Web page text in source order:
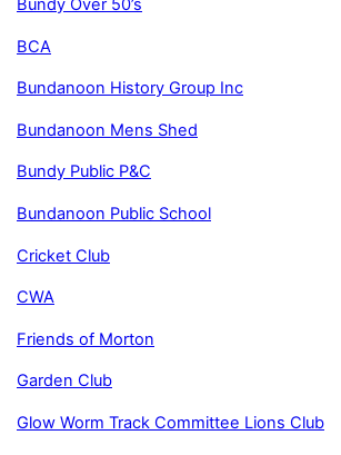
Bundy Over 50’s
BCA
Bundanoon History Group Inc
Bundanoon Mens Shed
Bundy Public P&C
Bundanoon Public School
Cricket Club
CWA
Friends of Morton
Garden Club
Glow Worm Track Committee Lions Club